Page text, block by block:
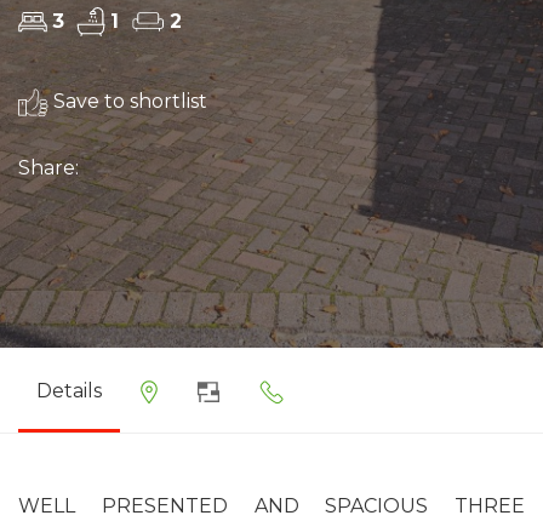
3 1 2
Save to shortlist
Share:
Details
WELL PRESENTED AND SPACIOUS THREE